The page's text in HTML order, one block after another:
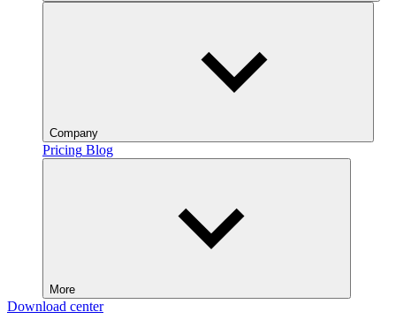
Company
Pricing Blog
More
Download center